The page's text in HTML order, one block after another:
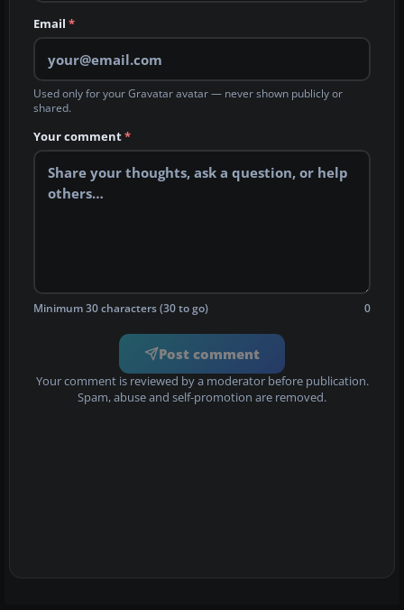
Email *
Used only for your Gravatar avatar — never shown publicly or
shared.
Your comment*
Minimum 30 characters (30 to go) 0
Post comment
Your comment is reviewed by a moderator before publication.
Spam, abuse and self-promotion are removed.